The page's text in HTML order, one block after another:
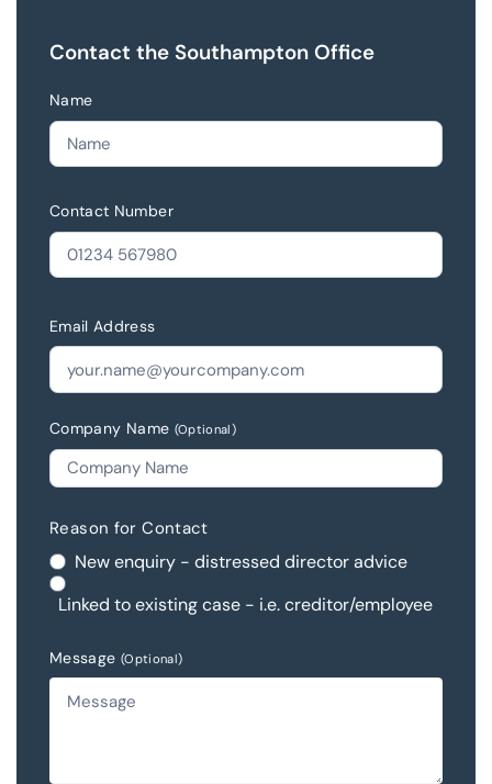
Contact the Southampton Office
Name
Contact Number
Email Address
Company Name (Optional)
Reason for Contact
New enquiry - distressed director advice
Linked to existing case - i.e. creditor/employee
Message (Optional)